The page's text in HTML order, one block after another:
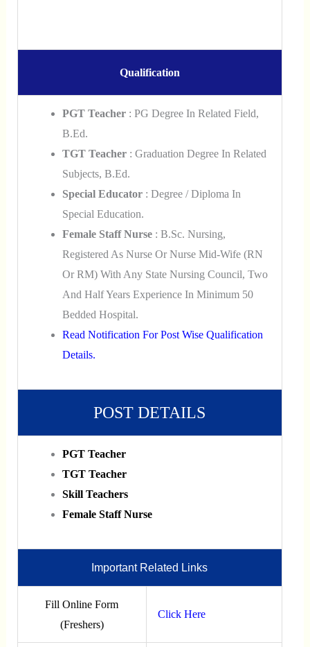
Qualification
PGT Teacher: PG Degree In Related Field,
B.Ed.
TGT Teacher: Graduation Degree In Related
Subjects, B.Ed.
Special Educator: Degree / Diploma In
Special Education.
Female Staff Nurse: B.Sc. Nursing,
Registered As Nurse Or Nurse Mid-Wife (RN
Or RM) With Any State Nursing Council, Two
And Half Years Experience In Minimum 50
Bedded Hospital.
Read Notification For Post Wise Qualification
Details.
POST DETAILS
PGT Teacher
TGT Teacher
Skill Teachers
Female Staff Nurse
Important Related Links
Fill Online Form
(Freshers)
Click Here